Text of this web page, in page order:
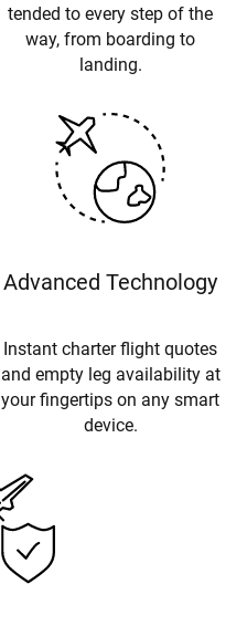
tended to every step of the
way, from boarding to
landing.
Advanced Technology
Instant charter flight quotes
and empty leg availability at
your fingertips on any smart
device.